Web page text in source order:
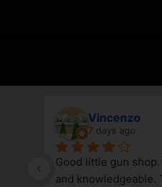
Vincenzo
7 days ago
Good little gun
and knowledgeable.